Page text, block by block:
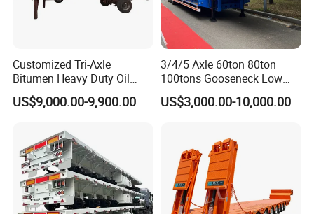
Enterprise Values: For society, for our country, for
Enterprise Concept: Quality is our dignity.
Professional Power
Equipment, Commercial Vehicle Body Building Trucks &
Trailers & Spare Parts Solution China's Largest
Customizer, Supplier.
Customized Tri-Axle
Bitumen Heavy Duty Oil
Tanker 50000 Liters 5
Compartments 35ton
US$9,000.00-9,900.00
3/4/5 Axle 60ton 80ton
100tons Gooseneck Low
Flatbed Bed/Lowboy
/Lowbed /Low Loader
Lowbed Semi Trailer
US$3,000.00-10,000.00